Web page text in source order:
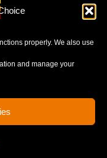
properly. We also use
and manage your